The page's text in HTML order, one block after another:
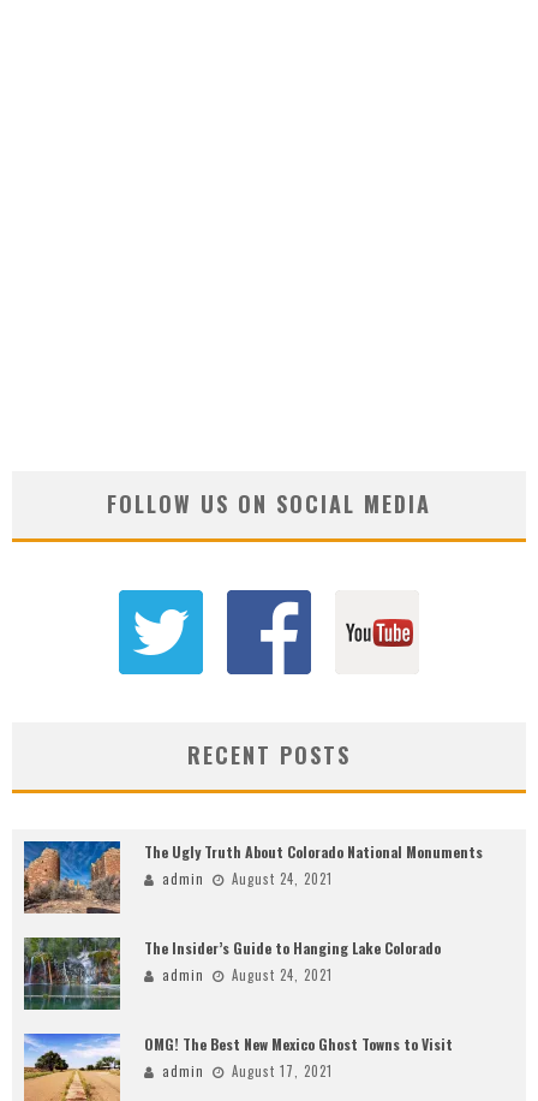
FOLLOW US ON SOCIAL MEDIA
RECENT POSTS
The Ugly Truth About Colorado National Monuments
admin August 24, 2021
The Insider’s Guide to Hanging Lake Colorado
admin August 24, 2021
OMG! The Best New Mexico Ghost Towns to Visit
admin August 17, 2021